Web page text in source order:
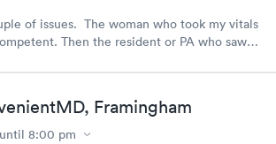
of issues. The woman who took my vitals
Then the resident or PA who saw
knowledgable. They gave me one of the Rx
they were going to give Me two
Framingham
until 8:00 pm